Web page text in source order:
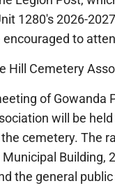
1280's 2026-
to
Hill Cemetery
of Gowanda
will be
cemetery. The
Building,
the general